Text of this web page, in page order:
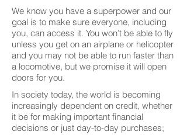
We know you have a superpower and our
goal is to make sure everyone, including
you, can access it. You won’t be able to fly
unless you get on an airplane or helicopter
and you may not be able to run faster than
a locomotive, but we promise it will open
doors for you.
In society today, the world is becoming
increasingly dependent on credit, whether
it be for making important financial
decisions or just day-to-day purchases;